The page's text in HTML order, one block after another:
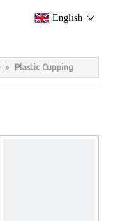
English
» Plastic Cupping